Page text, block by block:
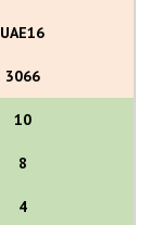
UAE16
3066
10
8
4